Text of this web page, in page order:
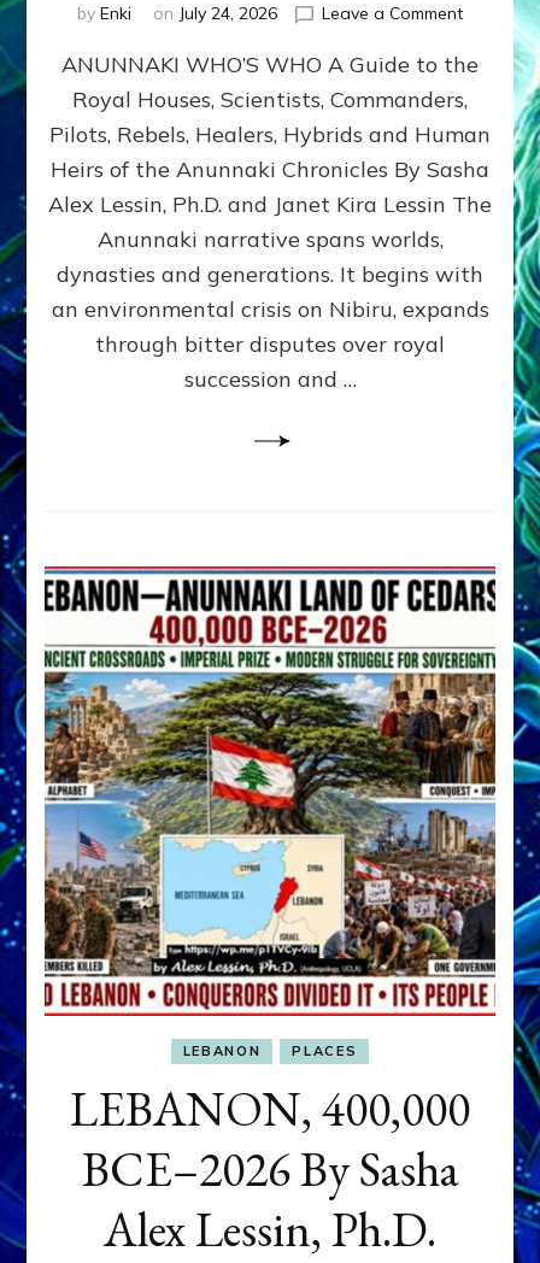
by Enki on July 24, 2026 Leave a Commenton
WHO’S
ongoing,
and
growing
by
Alex
Ph.D.
ANUNNAKI WHO’S WHO A Guide to the
Royal Houses, Scientists, Commanders,
Pilots, Rebels, Healers, Hybrids and Human
Heirs of the Anunnaki Chronicles By Sasha
Alex Lessin, Ph.D. and Janet Kira Lessin The
Anunnaki narrative spans worlds,
dynasties and generations. It begins with
an environmental crisis on Nibiru, expands
through bitter disputes over royal
succession and …
LEBANON PLACES
LEBANON, 400,000
BCE–2026 By Sasha
Alex Lessin, Ph.D.